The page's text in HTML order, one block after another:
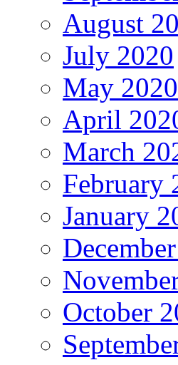
August
July 2020
May 2020
April
March
February
January
October